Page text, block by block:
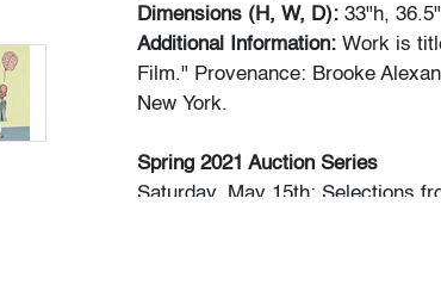
Dimensions (H, W, D): 33"h,
Additional Information: Work is
Film." Provenance: Brooke
New York.
Spring 2021 Auction Series
Saturday, May 15th: Selections